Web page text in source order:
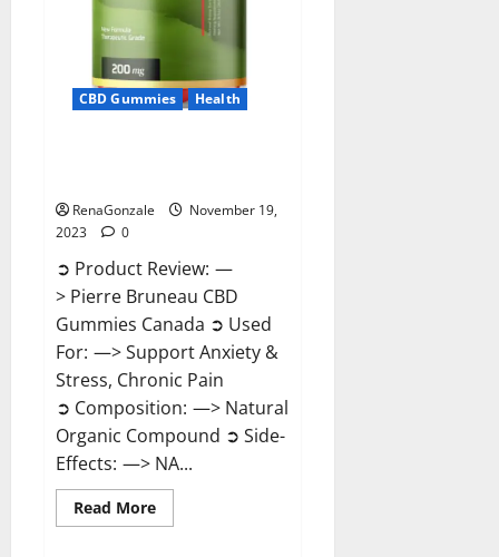
CBD Gummies Health
RenaGonzale
November 19,
2023
0
➲ Product Review: —
> Pierre Bruneau CBD
Gummies Canada ➲ Used
For: —> Support Anxiety &
Stress, Chronic Pain
➲ Composition: —> Natural
Organic Compound ➲ Side-
Effects: —> NA...
Read MoreRead
more